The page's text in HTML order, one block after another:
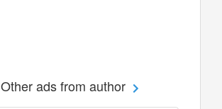
Other ads from author